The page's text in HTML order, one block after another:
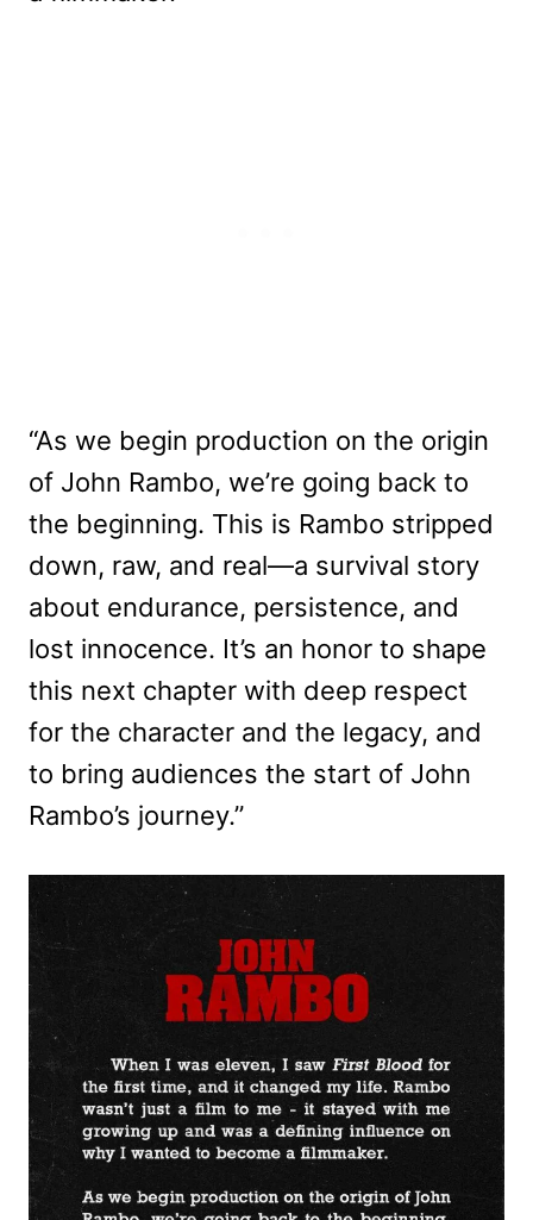
“As we begin production on the origin
of John Rambo, we’re going back to
the beginning. This is Rambo stripped
down, raw, and real—a survival story
about endurance, persistence, and
lost innocence. It’s an honor to shape
this next chapter with deep respect
for the character and the legacy, and
to bring audiences the start of John
Rambo’s journey.”